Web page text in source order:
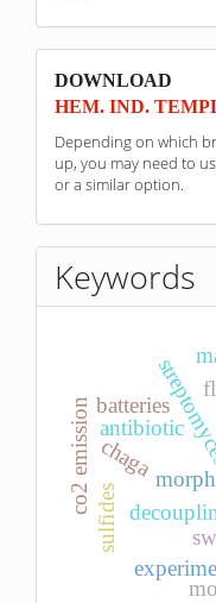
sponzori
DOWNLOAD
HEM. IND.
Depending on which
up, you may need to
or a similar option.
Keywords
antibiotic
chaga
sulfides
batteries
co2 emission